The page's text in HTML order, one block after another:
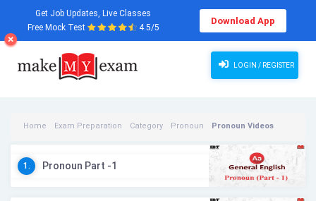
Get Job Updates, Live Classes
Free Mock Test
4.5/5
Download App
LOGIN / REGISTER
Home Exam Preparation Category Pronoun Pronoun Videos
1. Pronoun Part -1